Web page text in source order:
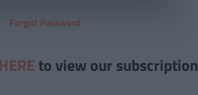
Forgot Password
HERE to view our subscription